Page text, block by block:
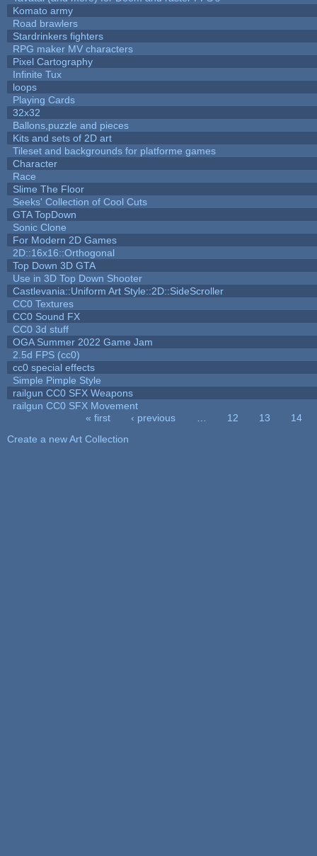
Komato army
Road brawlers
Stardrinkers fighters
RPG maker MV characters
Pixel Cartography
Infinite Tux
loops
Playing Cards
32x32
Ballons,puzzle and pieces
Kits and sets of 2D art
Tileset and backgrounds for platforme games
Character
Race
Slime The Floor
Seeks' Collection of Cool Cuts
GTA TopDown
Sonic Clone
For Modern 2D Games
2D::16x16::Orthogonal
Top Down 3D GTA
Use in 3D Top Down Shooter
Castlevania::Uniform Art Style::2D::SideScroller
CC0 Textures
CC0 Sound FX
CC0 3d stuff
OGA Summer 2022 Game Jam
2.5d FPS (cc0)
cc0 special effects
Simple Pimple Style
railgun CC0 SFX Weapons
railgun CC0 SFX Movement
« first ‹ previous 12 13
14
Create a new Art Collection